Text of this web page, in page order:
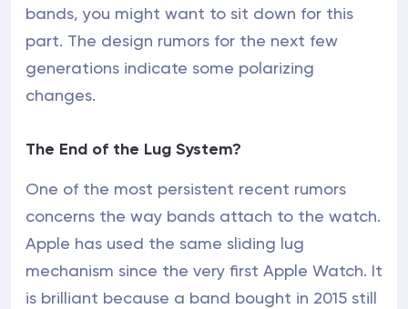
bands, you might want to sit down for this
part. The design rumors for the next few
generations indicate some polarizing
changes.
The End of the Lug System?
One of the most persistent recent rumors
concerns the way bands attach to the watch.
Apple has used the same sliding lug
mechanism since the very first Apple Watch. It
is brilliant because a band bought in 2015 still